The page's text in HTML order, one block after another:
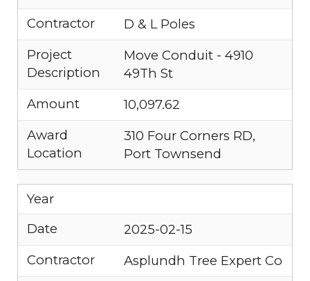
Contractor
D & L Poles
Project
Description
Move Conduit - 4910
49Th St
Amount
10,097.62
Award
Location
310 Four Corners RD,
Port Townsend
Year
Date
2025-02-15
Contractor
Asplundh Tree Expert Co